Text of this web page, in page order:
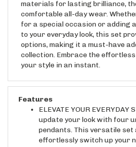
comfortable all-day wear.
for a special occasion or adding
to your everyday look, this set
options, making it a must-have
collection. Embrace the
your style in an instant.
ELEVATE YOUR EVERYDAY
update your look with four
pendants. This versatile set
effortlessly switch up your
outfit or mood, from casual